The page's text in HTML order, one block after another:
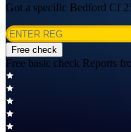
Got a specific Bedford Cf
Free check
Free basic check Reports